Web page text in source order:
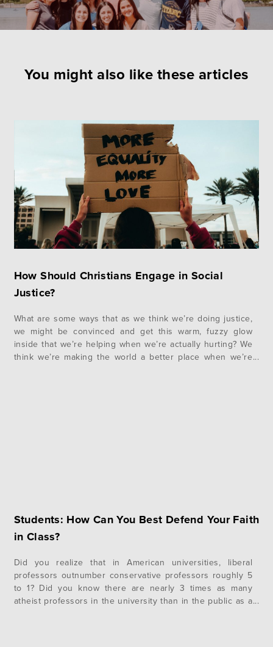
You might also like these articles
How Should Christians Engage in Social
Justice?
What are some ways that as we think we’re doing justice,
we might be convinced and get this warm, fuzzy glow
inside that we’re helping when we’re actually hurting? We
think we’re making the world a better place when we’re
Students: How Can You Best Defend Your Faith
in Class?
Did you realize that in American universities, liberal
professors outnumber conservative professors roughly 5
to 1? Did you know there are nearly 3 times as many
atheist professors in the university than in the public as a